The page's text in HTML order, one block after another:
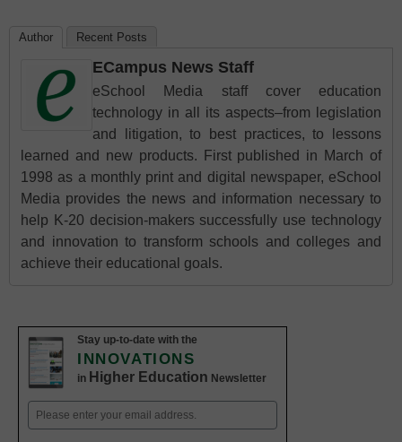
Author Recent Posts
ECampus News Staff
eSchool Media staff cover education
technology in all its aspects–from legislation
and litigation, to best practices, to lessons
learned and new products. First published in March of
1998 as a monthly print and digital newspaper, eSchool
Media provides the news and information necessary to
help K-20 decision-makers successfully use technology
and innovation to transform schools and colleges and
achieve their educational goals.
Stay up-to-date with the
INNOVATIONS
in Higher Education Newsletter
Email
(Required)